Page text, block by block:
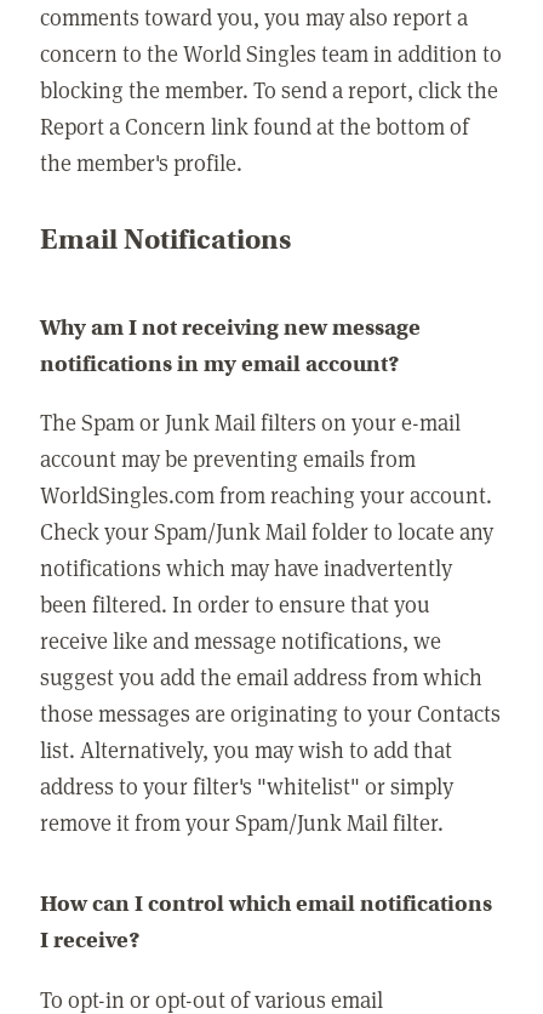
comments toward you, you may also report a
concern to the World Singles team in addition to
blocking the member. To send a report, click the
Report a Concern link found at the bottom of
the member's profile.
Email Notifications
Why am I not receiving new message
notifications in my email account?
The Spam or Junk Mail filters on your e-mail
account may be preventing emails from
WorldSingles.com from reaching your account.
Check your Spam/Junk Mail folder to locate any
notifications which may have inadvertently
been filtered. In order to ensure that you
receive like and message notifications, we
suggest you add the email address from which
those messages are originating to your Contacts
list. Alternatively, you may wish to add that
address to your filter's "whitelist" or simply
remove it from your Spam/Junk Mail filter.
How can I control which email notifications
I receive?
To opt-in or opt-out of various email